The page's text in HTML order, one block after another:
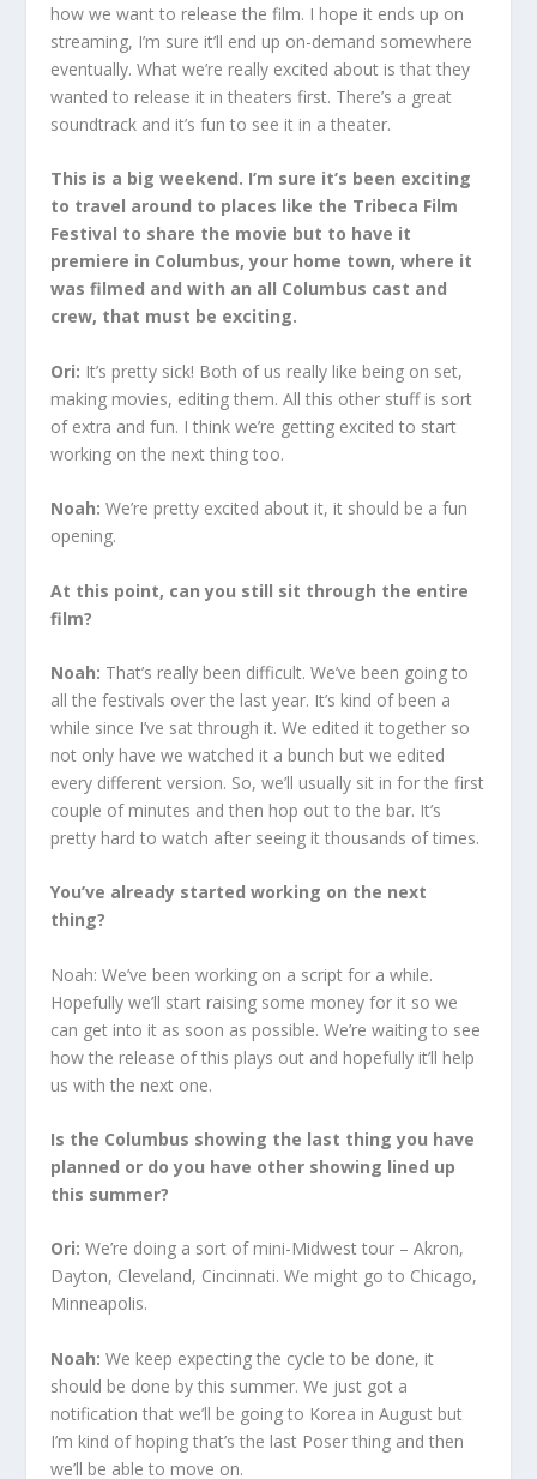
how we want to release the film. I hope it ends up on
streaming, I’m sure it’ll end up on-demand somewhere
eventually. What we’re really excited about is that they
wanted to release it in theaters first. There’s a great
soundtrack and it’s fun to see it in a theater.
This is a big weekend. I’m sure it’s been exciting
to travel around to places like the Tribeca Film
Festival to share the movie but to have it
premiere in Columbus, your home town, where it
was filmed and with an all Columbus cast and
crew, that must be exciting.
Ori: It’s pretty sick! Both of us really like being on set,
making movies, editing them. All this other stuff is sort
of extra and fun. I think we’re getting excited to start
working on the next thing too.
Noah: We’re pretty excited about it, it should be a fun
opening.
At this point, can you still sit through the entire
film?
Noah: That’s really been difficult. We’ve been going to
all the festivals over the last year. It’s kind of been a
while since I’ve sat through it. We edited it together so
not only have we watched it a bunch but we edited
every different version. So, we’ll usually sit in for the first
couple of minutes and then hop out to the bar. It’s
pretty hard to watch after seeing it thousands of times.
You’ve already started working on the next
thing?
Noah: We’ve been working on a script for a while.
Hopefully we’ll start raising some money for it so we
can get into it as soon as possible. We’re waiting to see
how the release of this plays out and hopefully it’ll help
us with the next one.
Is the Columbus showing the last thing you have
planned or do you have other showing lined up
this summer?
Ori: We’re doing a sort of mini-Midwest tour – Akron,
Dayton, Cleveland, Cincinnati. We might go to Chicago,
Minneapolis.
Noah: We keep expecting the cycle to be done, it
should be done by this summer. We just got a
notification that we’ll be going to Korea in August but
I’m kind of hoping that’s the last Poser thing and then
we’ll be able to move on.